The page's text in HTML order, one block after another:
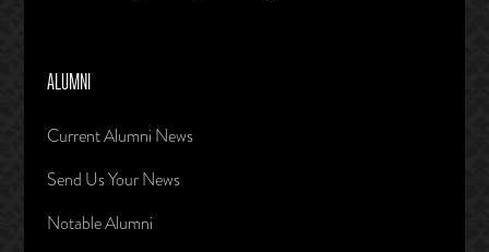
ALUMNI
Current Alumni News
Send Us Your News
Notable Alumni